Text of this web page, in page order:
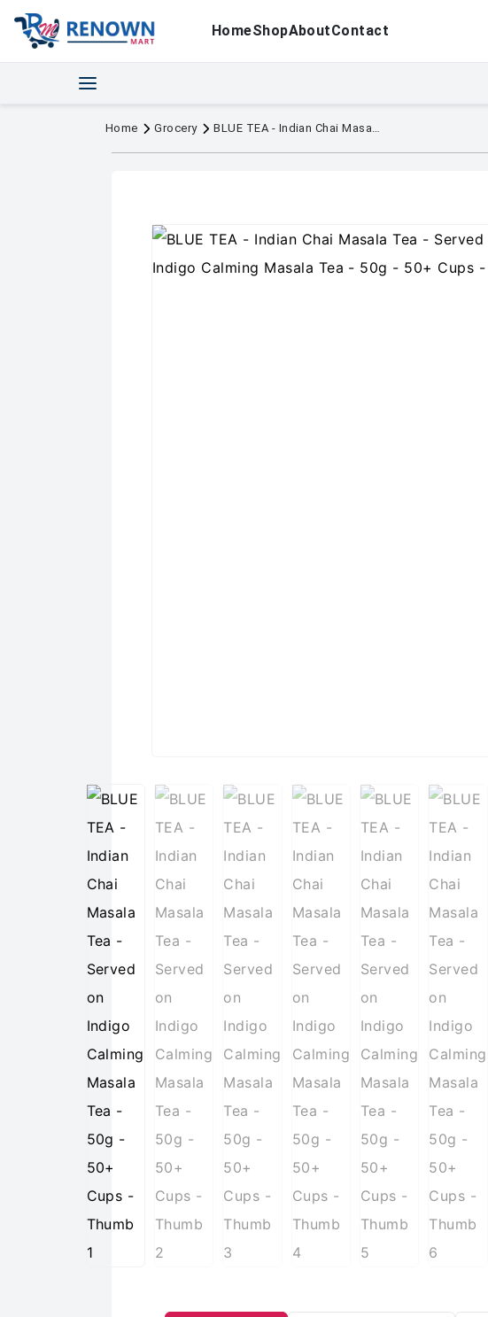
HomeShopAboutContact
Home Grocery BLUE TEA - Indian Chai Masala Tea - Served on Indigo Calming Masala Tea - 50g - 50+ Cups